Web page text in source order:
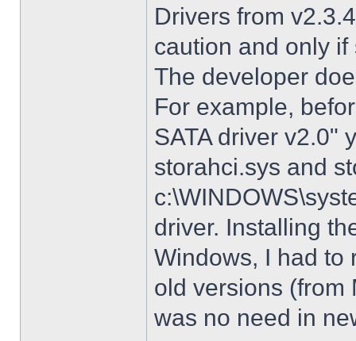
Drivers from
caution and only
The developer
For example,
SATA driver v2.0"
storahci.sys and
driver. Installing
Windows, I had to
old versions (from
was no need in